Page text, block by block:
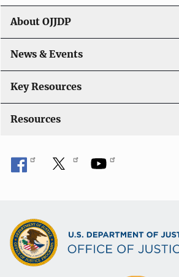
g
a
t
i
o
About OJJDP
News & Events
Key Resources
Resources